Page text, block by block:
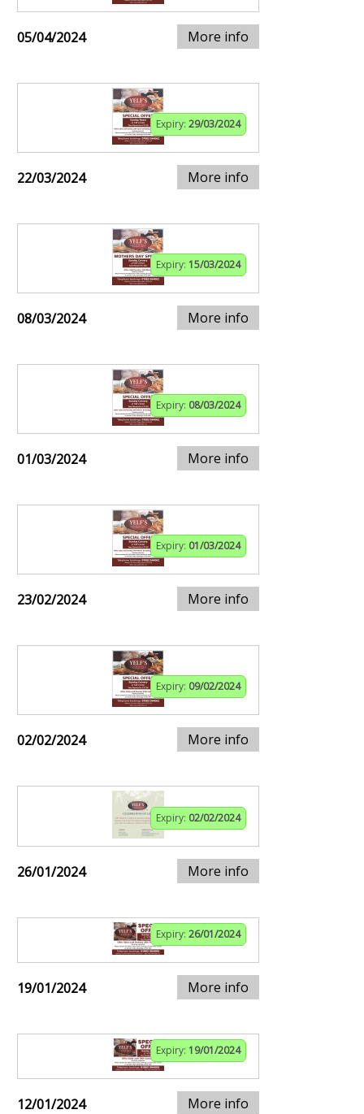
05/04/2024 More info
Expiry: 29/03/2024
22/03/2024 More info
Expiry: 15/03/2024
08/03/2024 More info
Expiry: 08/03/2024
01/03/2024 More info
Expiry: 01/03/2024
23/02/2024 More info
Expiry: 09/02/2024
02/02/2024 More info
Expiry: 02/02/2024
26/01/2024 More info
Expiry: 26/01/2024
19/01/2024 More info
Expiry: 19/01/2024
12/01/2024 More info